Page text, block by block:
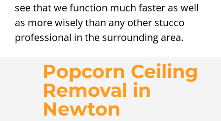
see that we function much faster as well
as more wisely than any other stucco
professional in the surrounding area.
Popcorn Ceiling
Removal in
Newton